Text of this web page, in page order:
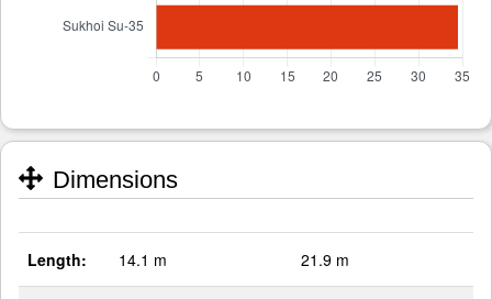
Dimensions
Length: 14.1 m 21.9 m